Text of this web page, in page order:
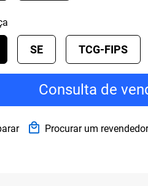
SE TCG-FIPS
Consulta de
Procurar um